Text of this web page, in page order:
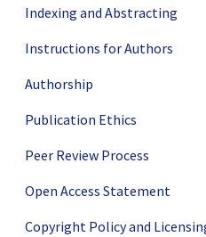
Indexing and Abstracting
Instructions for Authors
Authorship
Publication Ethics
Peer Review Process
Open Access Statement
Copyright Policy and